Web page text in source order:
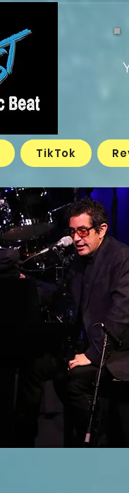
TikTok